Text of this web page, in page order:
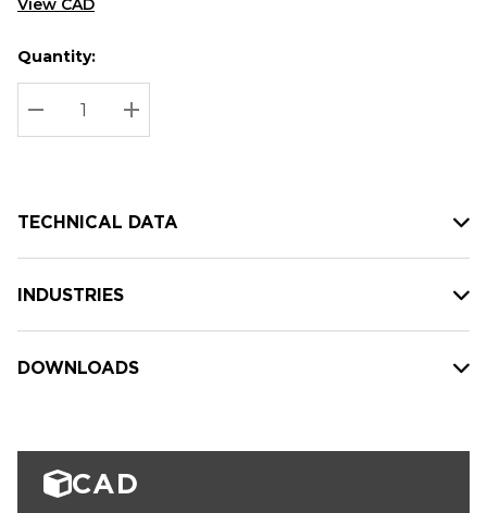
View CAD
Hurry
up!
Current
stock:
Current
Quantity:
DECREASE QUANTITY:
INCREASE QUANTITY:
TECHNICAL DATA
INDUSTRIES
DOWNLOADS
CAD